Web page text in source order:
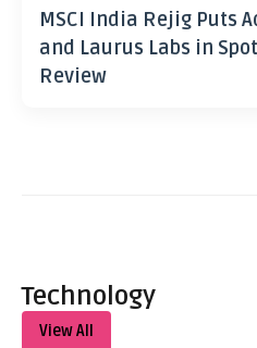
MSCI India Rejig Puts
and Laurus Labs in
Review
Technology
View All